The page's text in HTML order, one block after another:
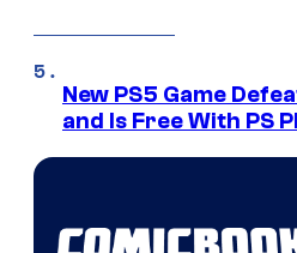
New PS5 Game
and Is Free With PS